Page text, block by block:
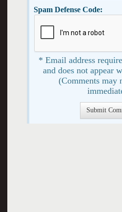
Spam Defense Code:
* Email address
and does not appear
(Comments may